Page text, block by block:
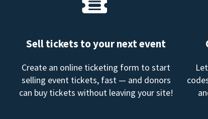
Sell tickets to your next event
Create an online ticketing form to start
selling event tickets, fast — and donors
can buy tickets without leaving your site!